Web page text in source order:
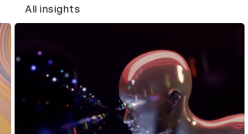
All insights